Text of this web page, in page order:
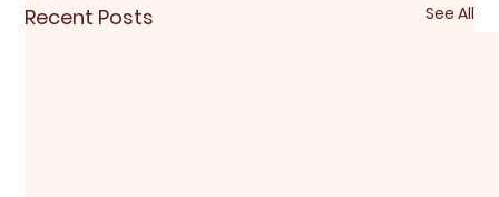
Recent Posts See All